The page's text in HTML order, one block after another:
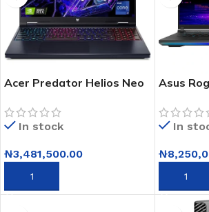
Acer Predator Helios Neo
16GB RAM – 1TB SSD –
16” – Win 11
In stock
₦3,481,500.00
ADD TO CART
Asus
In
₦
ADD TO